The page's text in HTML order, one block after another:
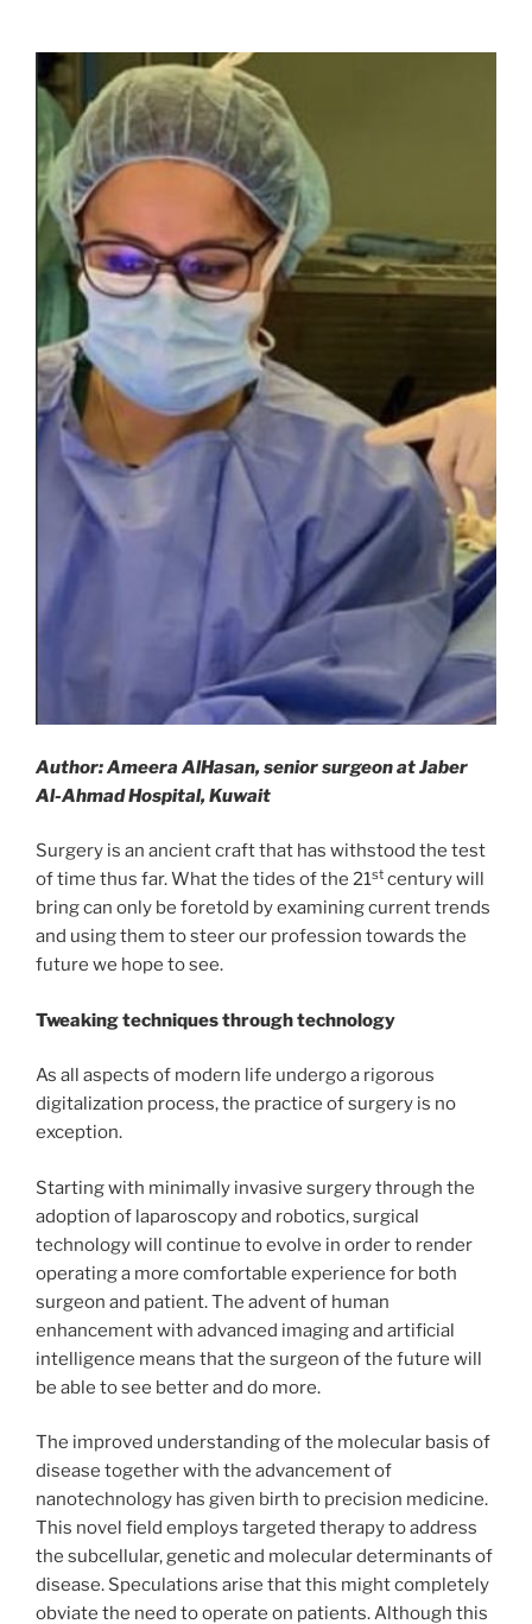
Author: Ameera AlHasan, senior surgeon at Jaber
Al-Ahmad Hospital, Kuwait
Surgery is an ancient craft that has withstood the test
of time thus far. What the tides of the 21st century will
bring can only be foretold by examining current trends
and using them to steer our profession towards the
future we hope to see.
Tweaking techniques through technology
As all aspects of modern life undergo a rigorous
digitalization process, the practice of surgery is no
exception.
Starting with minimally invasive surgery through the
adoption of laparoscopy and robotics, surgical
technology will continue to evolve in order to render
operating a more comfortable experience for both
surgeon and patient. The advent of human
enhancement with advanced imaging and artificial
intelligence means that the surgeon of the future will
be able to see better and do more.
The improved understanding of the molecular basis of
disease together with the advancement of
nanotechnology has given birth to precision medicine.
This novel field employs targeted therapy to address
the subcellular, genetic and molecular determinants of
disease. Speculations arise that this might completely
obviate the need to operate on patients. Although this